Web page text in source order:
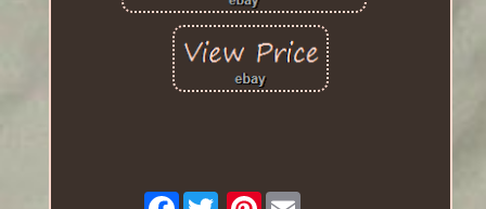
Facebook Pinterest